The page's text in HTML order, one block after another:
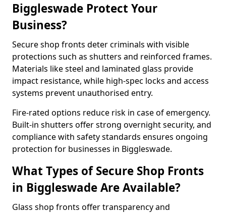
Biggleswade Protect Your
Business?
Secure shop fronts deter criminals with visible
protections such as shutters and reinforced frames.
Materials like steel and laminated glass provide
impact resistance, while high-spec locks and access
systems prevent unauthorised entry.
Fire-rated options reduce risk in case of emergency.
Built-in shutters offer strong overnight security, and
compliance with safety standards ensures ongoing
protection for businesses in Biggleswade.
What Types of Secure Shop Fronts
in Biggleswade Are Available?
Glass shop fronts offer transparency and